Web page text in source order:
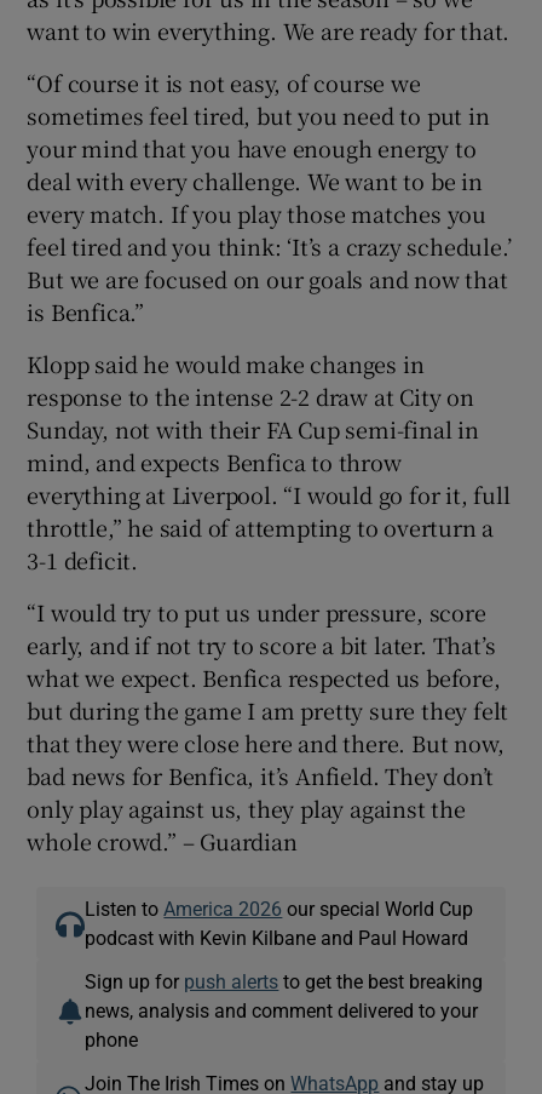
want to win everything. We are ready for that.
“Of course it is not easy, of course we
sometimes feel tired, but you need to put in
your mind that you have enough energy to
deal with every challenge. We want to be in
every match. If you play those matches you
feel tired and you think: ‘It’s a crazy schedule.’
But we are focused on our goals and now that
is Benfica.”
Klopp said he would make changes in
response to the intense 2-2 draw at City on
Sunday, not with their FA Cup semi-final in
mind, and expects Benfica to throw
everything at Liverpool. “I would go for it, full
throttle,” he said of attempting to overturn a
3-1 deficit.
“I would try to put us under pressure, score
early, and if not try to score a bit later. That’s
what we expect. Benfica respected us before,
but during the game I am pretty sure they felt
that they were close here and there. But now,
bad news for Benfica, it’s Anfield. They don’t
only play against us, they play against the
whole crowd.” – Guardian
Listen to America 2026 our special World Cup
podcast with Kevin Kilbane and Paul Howard
Sign up for push alerts to get the best breaking
news, analysis and comment delivered to your
phone
Join The Irish Times onWhatsApp and stay up